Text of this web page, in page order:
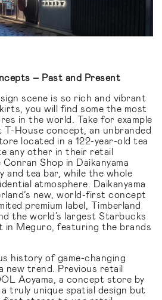
– Past and Present
scene is so rich and vibrant
you will find some the most
in the world. Take for example
T-House concept, an unbranded
located in a 122-year-old tea
any other in their retail
Shop in Daikanyama
and tea bar, while the whole
atmosphere. Daikanyama
new, world-first concept
premium label, Timberland
the world’s largest Starbucks
in Meguro, featuring the brands
history of game-changing
new trend. Previous retail
Aoyama, a concept store by
truly unique spatial design but